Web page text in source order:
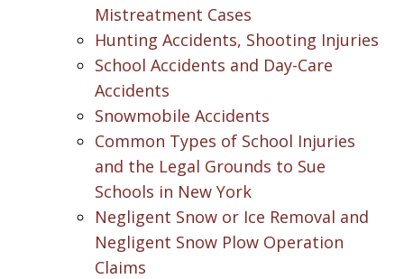
Mistreatment Cases
Hunting Accidents, Shooting Injuries
School Accidents and Day-Care
Accidents
Snowmobile Accidents
Common Types of School Injuries
and the Legal Grounds to Sue
Schools in New York
Negligent Snow or Ice Removal and
Negligent Snow Plow Operation
Claims